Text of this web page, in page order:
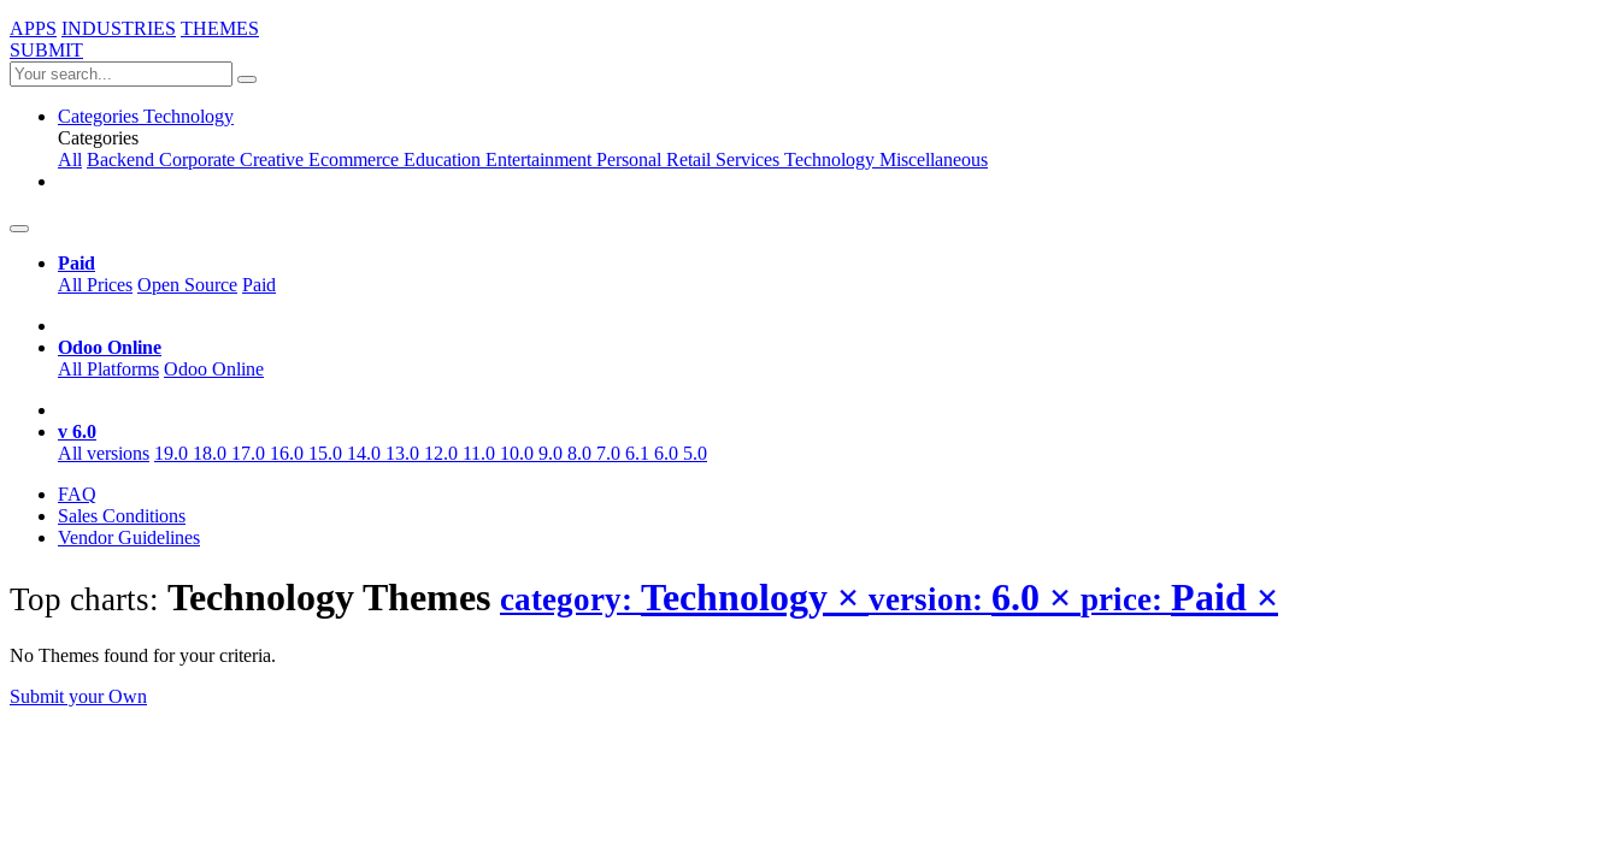
APPS INDUSTRIES THEMES
SUBMIT
Categories Technology
Categories
All Backend Corporate Creative Ecommerce Education EntertainmentPersonal Retail Services Technology Miscellaneous
Paid
All Prices Open Source Paid
Odoo Online
All Platforms Odoo Online
v 6.0
All versions 19.0 18.0 17.0 16.0 15.0 14.0 13.0 12.0 11.0 10.0 9.0 8.0 7.0 6.1 6.0 5.0
FAQ
Sales Conditions
Vendor Guidelines
Top charts: TechnologyThemes category: Technology × version: 6.0 × price: Paid ×
No Themes found for your criteria.
Submit your Own